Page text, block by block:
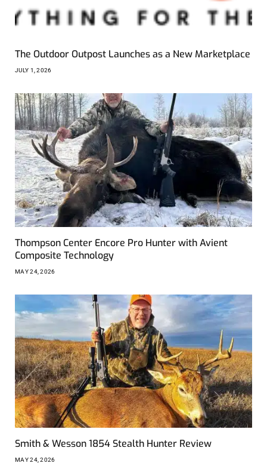
The Outdoor Outpost Launches as a New Marketplace
JULY 1, 2026
Thompson Center Encore Pro Hunter with Avient
Composite Technology
MAY 24, 2026
Smith & Wesson 1854 Stealth Hunter Review
MAY 24, 2026